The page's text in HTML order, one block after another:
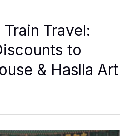
Travel:
to
& Haslla Art